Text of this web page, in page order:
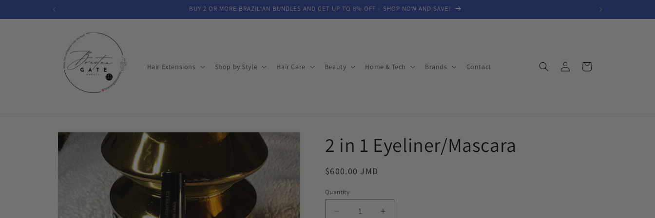
BUY 2 OR MORE BRAZILIAN BUNDLES AND GET UP TO 8% OFF – SHOP NOW AND SAVE!
Hair Extensions Shop by Style Hair Care Beauty Home & Tech Brands Contact
in
Cart
Skip to
information
2 in 1 Eyeliner/Mascara
Regular
$600.00 JMD
Quantity
Decrease
Increase